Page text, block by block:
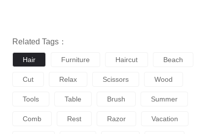
Related Tags：
Hair Furniture Haircut Beach
Cut Relax Scissors Wood
Tools Table Brush Summer
Comb Rest Razor Vacation